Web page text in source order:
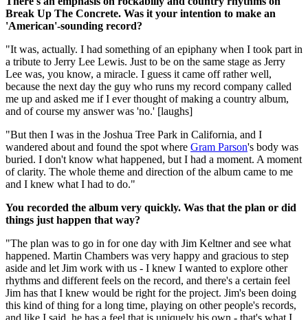
Break Up The Concrete. Was it your intention to make an
'American'-sounding record?
"It was, actually. I had something of an epiphany when I took part in
a tribute to Jerry Lee Lewis. Just to be on the same stage as Jerry
Lee was, you know, a miracle. I guess it came off rather well,
because the next day the guy who runs my record company called
me up and asked me if I ever thought of making a country album,
and of course my answer was 'no.' [laughs]
"But then I was in the Joshua Tree Park in California, and I
wandered about and found the spot where Gram Parson's body was
buried. I don't know what happened, but I had a moment. A moment
of clarity. The whole theme and direction of the album came to me
and I knew what I had to do."
You recorded the album very quickly. Was that the plan or did
things just happen that way?
"The plan was to go in for one day with Jim Keltner and see what
happened. Martin Chambers was very happy and gracious to step
aside and let Jim work with us - I knew I wanted to explore other
rhythms and different feels on the record, and there's a certain feel
Jim has that I knew would be right for the project. Jim's been doing
this kind of thing for a long time, playing on other people's records,
and like I said, he has a feel that is uniquely his own - that's what I